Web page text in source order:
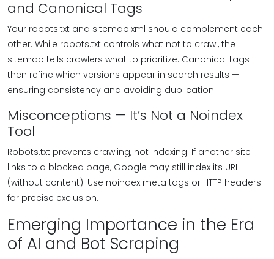
and Canonical Tags
Your robots.txt and sitemap.xml should complement each
other. While robots.txt controls what not to crawl, the
sitemap tells crawlers what to prioritize. Canonical tags
then refine which versions appear in search results —
ensuring consistency and avoiding duplication.
Misconceptions — It’s Not a Noindex
Tool
Robots.txt prevents crawling, not indexing. If another site
links to a blocked page, Google may still index its URL
(without content). Use noindex meta tags or HTTP headers
for precise exclusion.
Emerging Importance in the Era
of AI and Bot Scraping